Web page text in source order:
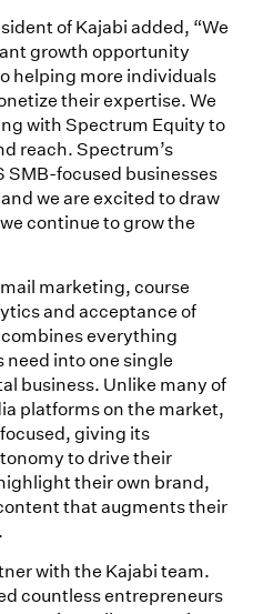
of Kajabi added, “We
growth opportunity
helping more individuals
their expertise. We
with Spectrum Equity to
reach. Spectrum’s
SMB-focused businesses
we are excited to draw
continue to grow the
marketing, course
and acceptance of
everything
into one single
business. Unlike many of
platforms on the market,
giving its
to drive their
their own brand,
that augments their
with the Kajabi team.
countless entrepreneurs